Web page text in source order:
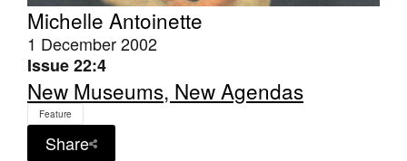
Tarntanya / Adelaide
PO Box 182
FULLARTON SA 5063
Michelle Antoinette
1 December 2002
Issue 22:4
New Museums, New Agendas
Feature
Share